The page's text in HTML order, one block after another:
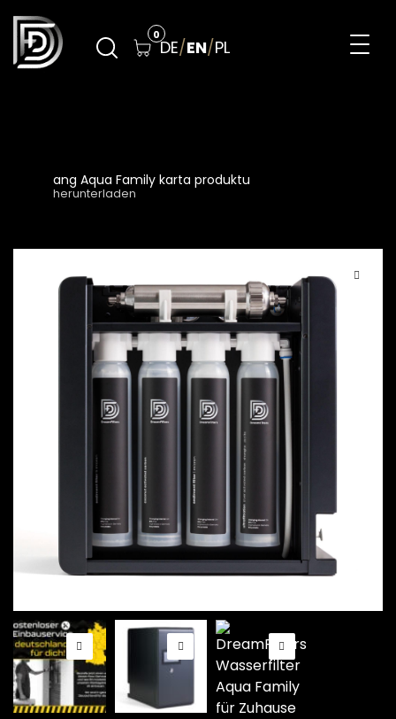
to
content
0
DE/EN/PL
ang Aqua Family karta produktu
herunterladen